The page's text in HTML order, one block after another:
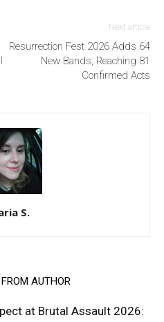
Next article
Resurrection Fest 2026 Adds 64
New Bands, Reaching 81
Confirmed Acts
S.
AUTHOR
at Brutal Assault 2026: